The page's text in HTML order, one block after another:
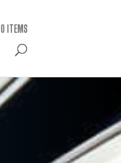
0 ITEMS